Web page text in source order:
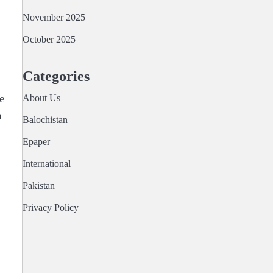
November 2025
October 2025
Categories
About Us
Balochistan
Epaper
International
Pakistan
Privacy Policy